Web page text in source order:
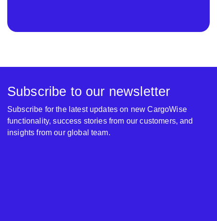
Subscribe to our newsletter
Subscribe for the latest updates on new CargoWise
functionality, success stories from our customers, and
insights from our global team.